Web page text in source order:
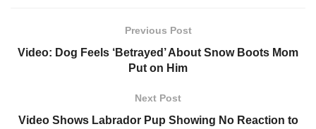
Previous Post
Video: Dog Feels ‘Betrayed’ About Snow Boots Mom
Put on Him
Next Post
Video Shows Labrador Pup Showing No Reaction to